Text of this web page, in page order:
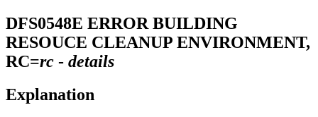
DFS0548E ERROR BUILDING
RESOUCE CLEANUP ENVIRONMENT,
RC=rc - details
Explanation